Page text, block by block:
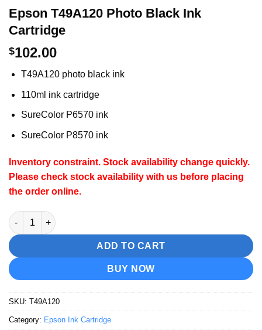
Epson T49A120 Photo Black Ink
Cartridge
$102.00
T49A120 photo black ink
110ml ink cartridge
SureColor P6570 ink
SureColor P8570 ink
Inventory constraint. Stock availability change quickly.
Please check stock availability with us before placing
the order online.
Epson T49A120 Photo Black Ink Cartridge quantity
ADD TO CART
BUY NOW
SKU: T49A120
Category: Epson Ink Cartridge